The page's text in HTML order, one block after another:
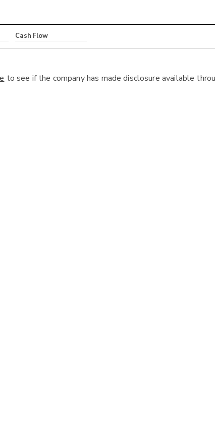
Cash Flow
to see if the company has made disclosure available